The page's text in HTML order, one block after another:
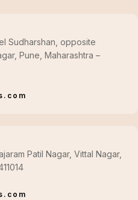
Sudharshan, opposite
Pune, Maharashtra –
Patil Nagar, Vittal Nagar,